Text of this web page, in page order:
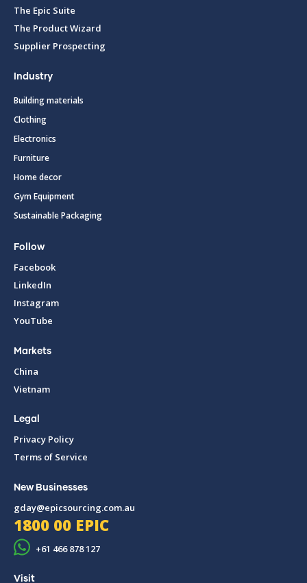
The Epic Suite
The Product Wizard
Supplier Prospecting
Industry
Building materials
Clothing
Electronics
Furniture
Home decor
Gym Equipment
Sustainable Packaging
Follow
Facebook
LinkedIn
Instagram
YouTube
Markets
China
Vietnam
Legal
Privacy Policy
Terms of Service
New Businesses
gday@epicsourcing.com.au
1800 00 EPIC
+61 466 878 127
Visit